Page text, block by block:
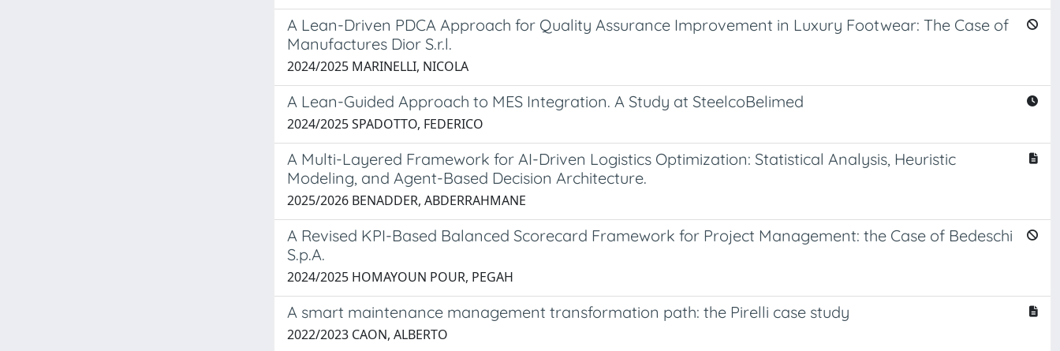
A Lean-Driven PDCA Approach for Quality Assurance Improvement in Luxury Footwear: The Case of
Manufactures Dior S.r.l.
2024/2025 MARINELLI, NICOLA
A Lean-Guided Approach to MES Integration. A Study at SteelcoBelimed
2024/2025 SPADOTTO, FEDERICO
A Multi-Layered Framework for AI-Driven Logistics Optimization: Statistical Analysis, Heuristic
Modeling, and Agent-Based Decision Architecture.
2025/2026 BENADDER, ABDERRAHMANE
A Revised KPI-Based Balanced Scorecard Framework for Project Management: the Case of Bedeschi
S.p.A.
2024/2025 HOMAYOUN POUR, PEGAH
A smart maintenance management transformation path: the Pirelli case study
2022/2023 CAON, ALBERTO